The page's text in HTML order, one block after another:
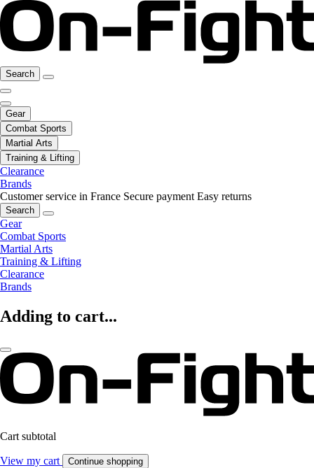
Search
Gear
Combat Sports
Martial Arts
Training & Lifting
Clearance
Brands
Customer service in France Secure payment Easy returns
Search
Gear
Combat Sports
Martial Arts
Training & Lifting
Clearance
Brands
Adding to cart...
Cart subtotal
View my cart Continue shopping